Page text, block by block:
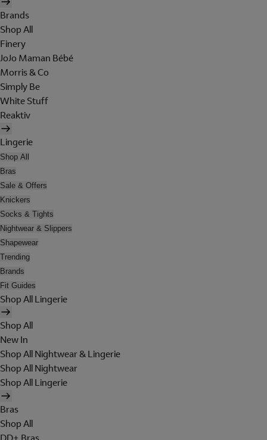
Brands
Shop All
Finery
JoJo Maman Bébé
Morris & Co
Simply Be
White Stuff
Reaktiv
Lingerie
Shop All
Bras
Sale & Offers
Knickers
Socks & Tights
Nightwear & Slippers
Shapewear
Trending
Brands
Fit Guides
Shop All Lingerie
Shop All
New In
Shop All Nightwear & Lingerie
Shop All Nightwear
Shop All Lingerie
Bras
Shop All
DD+ Bras